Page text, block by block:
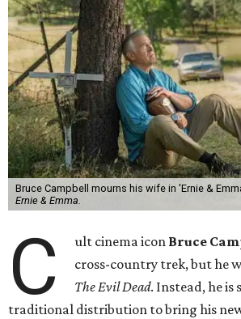
Bruce Campbell mourns his wife in 'Ernie &
Ernie & Emma.
C ult cinema icon Bruce
cross-country trek, but he
The Evil Dead. Instead, he is
traditional distribution to bring his